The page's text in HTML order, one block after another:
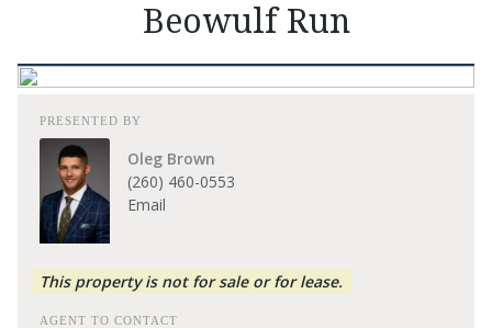
Beowulf Run
PRESENTED BY
Oleg Brown
(260) 460-0553
Email
This property is not for sale or for lease.
AGENT TO CONTACT